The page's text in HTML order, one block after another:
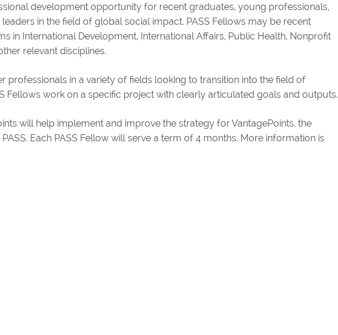
development opportunity for recent graduates, young professionals,
in the field of global social impact. PASS Fellows may be recent
in International Development, International Affairs, Public Health, Nonprofit
relevant disciplines.
professionals in a variety of fields looking to transition into the field of
Fellows work on a specific project with clearly articulated goals and outputs.
will help implement and improve the strategy for VantagePoints, the
Each PASS Fellow will serve a term of 4 months. More information is